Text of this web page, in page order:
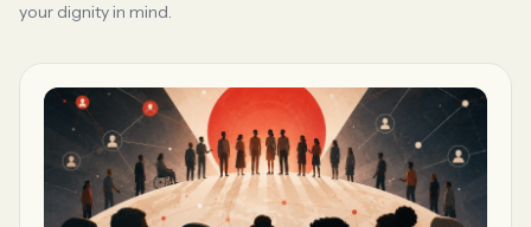
Submit
Not a member?Join Decode →
your dignity in mind.